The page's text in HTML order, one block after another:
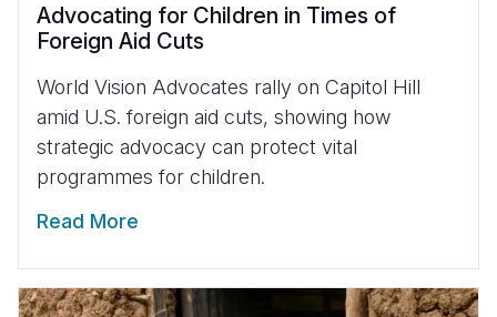
Advocating for Children in Times of
Foreign Aid Cuts
World Vision Advocates rally on Capitol Hill
amid U.S. foreign aid cuts, showing how
strategic advocacy can protect vital
programmes for children.
Read More